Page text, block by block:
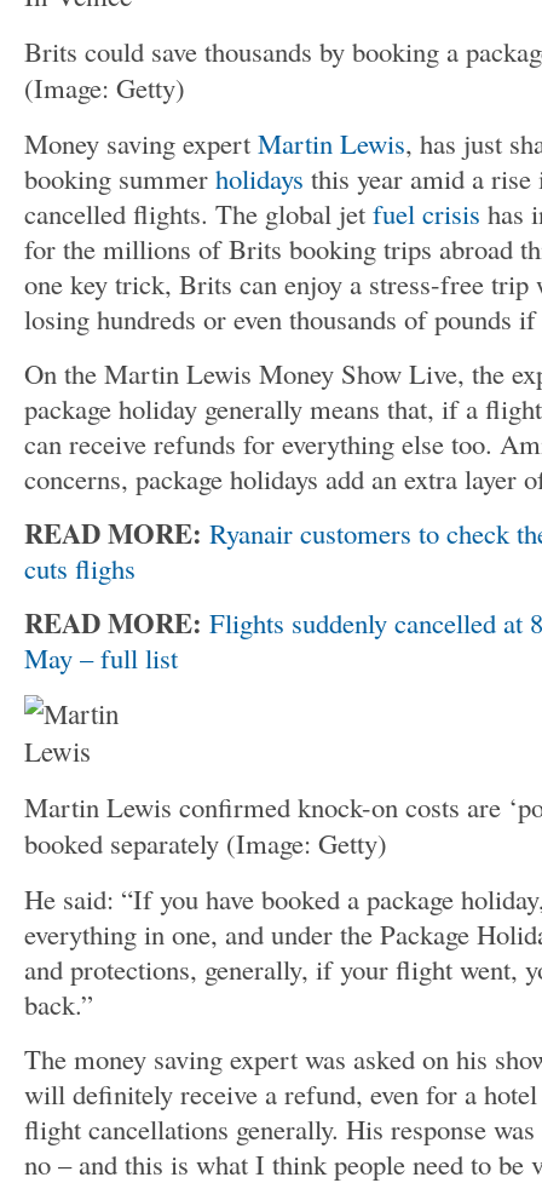
Brits could save thousands by booking a
(Image: Getty)
Money saving expert Martin Lewis, has just
booking summer holidays this year amid a rise
cancelled flights. The global jet fuel crisis has
for the millions of Brits booking trips abroad
one key trick, Brits can enjoy a stress-free
losing hundreds or even thousands of pounds if
On the Martin Lewis Money Show Live, the
package holiday generally means that, if a
can receive refunds for everything else too.
concerns, package holidays add an extra layer
READ MORE: Ryanair customers to check
cuts flighs
READ MORE: Flights suddenly cancelled
May – full list
Martin Lewis confirmed knock-on costs are
booked separately (Image: Getty)
He said: “If you have booked a package
everything in one, and under the Package
and protections, generally, if your flight went,
back.”
The money saving expert was asked on his
will definitely receive a refund, even for a
flight cancellations generally. His response
no – and this is what I think people need to be